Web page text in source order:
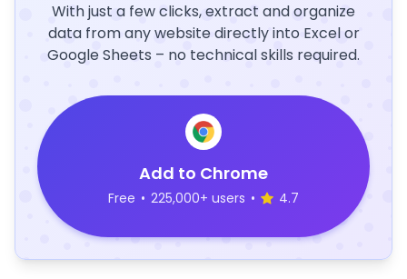
With just a few clicks, extract and organize
data from any website directly into Excel or
Google Sheets – no technical skills required.
Add to Chrome
Free • 225,000+ users • 4.7